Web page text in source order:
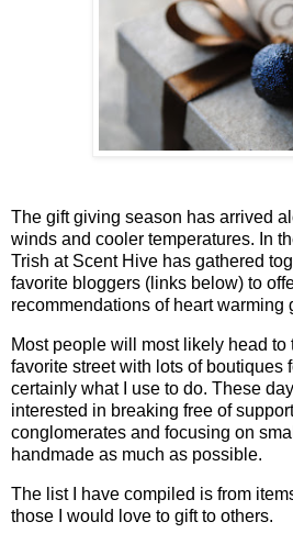
The gift giving season has arrived
winds and cooler temperatures. In
Trish at Scent Hive has gathered
favorite bloggers (links below) to
recommendations of heart warming
Most people will most likely head to
favorite street with lots of boutiques
certainly what I use to do. These
interested in breaking free of
conglomerates and focusing on
handmade as much as possible.
The list I have compiled is from
those I would love to gift to others.